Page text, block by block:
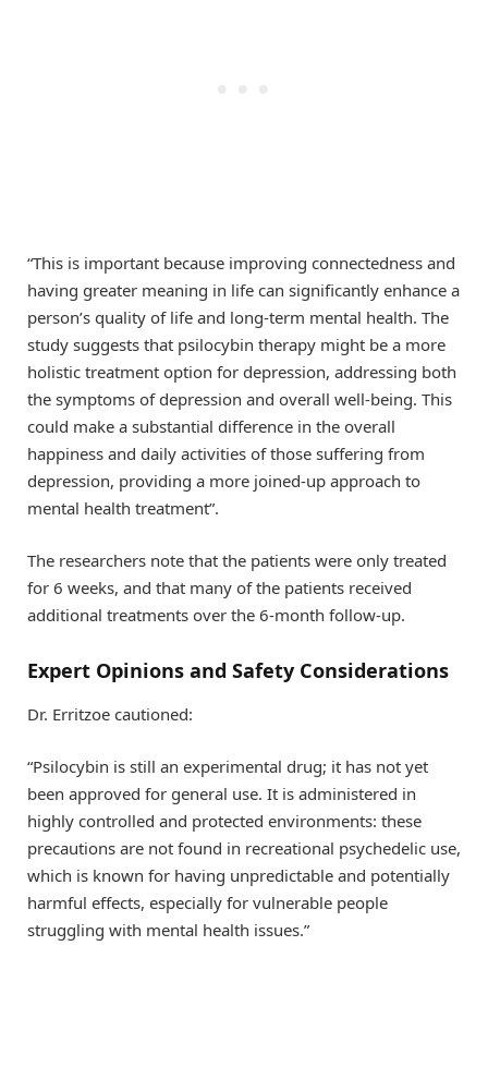
“This is important because improving connectedness and
having greater meaning in life can significantly enhance a
person’s quality of life and long-term mental health. The
study suggests that psilocybin therapy might be a more
holistic treatment option for depression, addressing both
the symptoms of depression and overall well-being. This
could make a substantial difference in the overall
happiness and daily activities of those suffering from
depression, providing a more joined-up approach to
mental health treatment”.
The researchers note that the patients were only treated
for 6 weeks, and that many of the patients received
additional treatments over the 6-month follow-up.
Expert Opinions and Safety Considerations
Dr. Erritzoe cautioned:
“Psilocybin is still an experimental drug; it has not yet
been approved for general use. It is administered in
highly controlled and protected environments: these
precautions are not found in recreational psychedelic use,
which is known for having unpredictable and potentially
harmful effects, especially for vulnerable people
struggling with mental health issues.”